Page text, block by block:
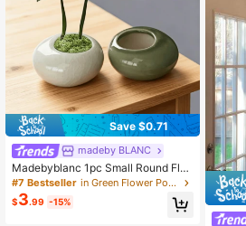
Save $0.71
madeby BLANC
Madebyblanc 1pc Small Round Flat
Ice-Crack Glaze Mini Flower Pot Fo
r Green Plants, Bamboo Pine, Hotel
Flowerware, Creative Ceramic Flow
#7 Bestseller in Green Flower Pots & Planters
$3.99 -15%